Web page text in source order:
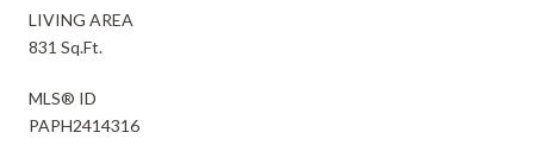
LIVING AREA
831 Sq.Ft.
MLS® ID
PAPH2414316